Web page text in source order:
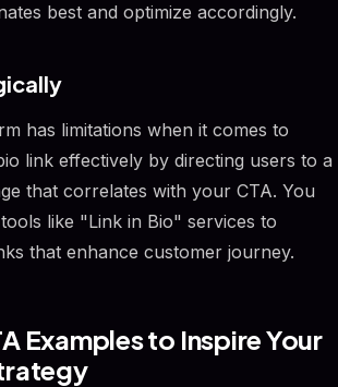
best and optimize accordingly.
has limitations when it comes to
link effectively by directing users to a
that correlates with your CTA. You
like "Link in Bio" services to
that enhance customer journey.
Examples to Inspire Your